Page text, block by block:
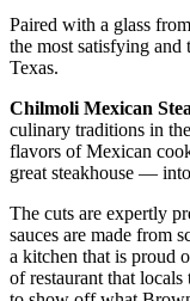
Paired with a glass
the most satisfying and
Texas.
Chilmoli Mexican
culinary traditions in
flavors of Mexican
great steakhouse —
The cuts are expertly
sauces are made from
a kitchen that is proud
of restaurant that